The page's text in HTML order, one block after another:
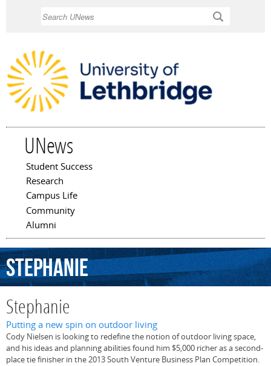
UNews
Main menu
Student Success
Research
Campus Life
Community
Alumni
Stephanie
Stephanie
Putting a new spin on outdoor living
Cody Nielsen is looking to redefine the notion of outdoor living space,
and his ideas and planning abilities found him $5,000 richer as a second-
place tie finisher in the 2013 South Venture Business Plan Competition.